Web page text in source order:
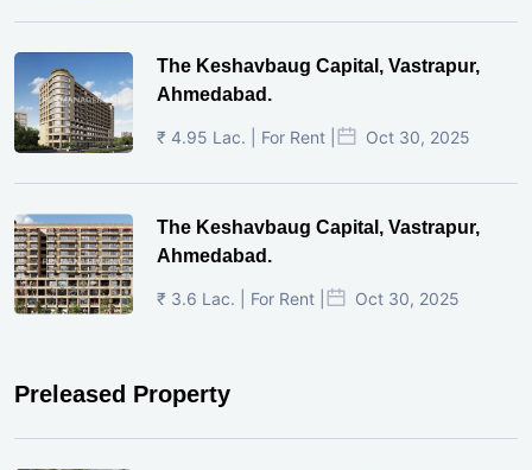
The Keshavbaug Capital, Vastrapur,
Ahmedabad.
₹ 4.95 Lac. | For Rent | Oct 30, 2025
The Keshavbaug Capital, Vastrapur,
Ahmedabad.
₹ 3.6 Lac. | For Rent | Oct 30, 2025
Preleased Property